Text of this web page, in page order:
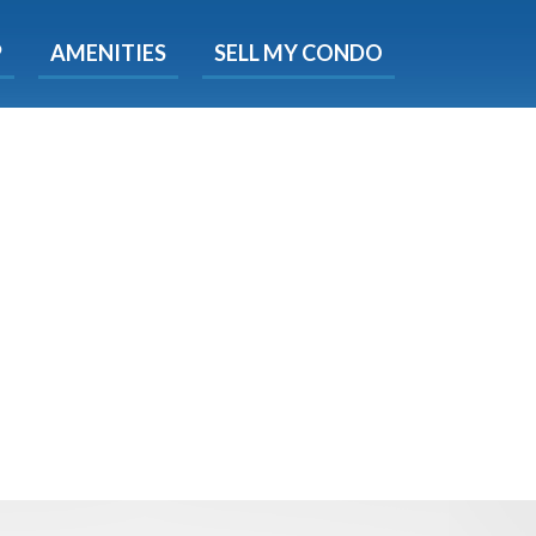
AMENITIES SELL MY CONDO